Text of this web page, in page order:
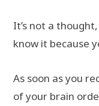
It’s not a
know it because
As soon as you
of your brain